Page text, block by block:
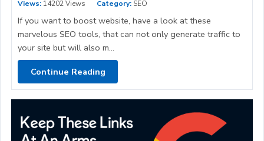
Views: 14202 Views Category: SEO
If you want to boost website, have a look at these
marvelous SEO tools, that can not only generate traffic to
your site but will also m...
Continue Reading